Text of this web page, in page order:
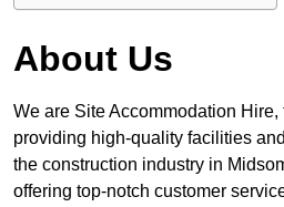
About Us
We are Site Accommodation
providing high-quality facilities
the construction industry in
offering top-notch customer